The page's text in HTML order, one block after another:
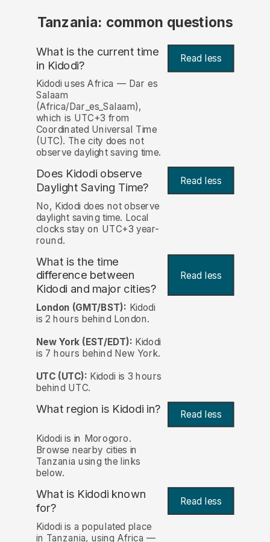
Tanzania: common questions
What is the current time
in Kidodi? Read less
Kidodi uses Africa — Dar es
Salaam
(Africa/Dar_es_Salaam),
which is UTC+3 from
Coordinated Universal Time
(UTC). The city does not
observe daylight saving time.
Does Kidodi observe
Daylight Saving Time?
Read less
No, Kidodi does not observe
daylight saving time. Local
clocks stay on UTC+3 year-
round.
What is the time
difference between
Kidodi and major cities?
Read less
London (GMT/BST): Kidodi
is 2 hours behind London.
New York (EST/EDT): Kidodi
is 7 hours behind New York.
UTC (UTC): Kidodi is 3 hours
behind UTC.
What region is Kidodi in? Read less
Kidodi is in Morogoro.
Browse nearby cities in
Tanzania using the links
below.
What is Kidodi known
for?
Read less
Kidodi is a populated place
in Tanzania, using Africa —